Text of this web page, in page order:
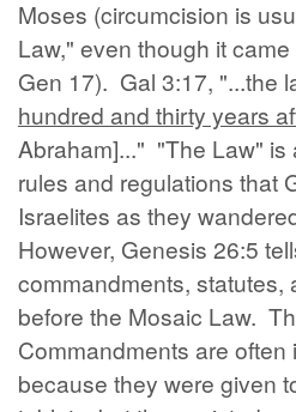
Moses (circumcision is
Law," even though it
Gen 17). Gal 3:17, "...the
hundred and thirty years
Abraham]..." "The Law" is
rules and regulations that
Israelites as they
However, Genesis 26:5
commandments, statutes,
before the Mosaic Law.
Commandments are
because they were given